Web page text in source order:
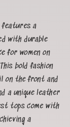
features a
with durable
for women on
bold fashion
on the front and
a unique leather
tops come with
a